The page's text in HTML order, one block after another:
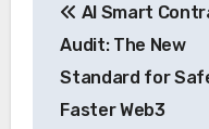
navigation
AI Smart
Audit: The New
Standard for
Faster Web3